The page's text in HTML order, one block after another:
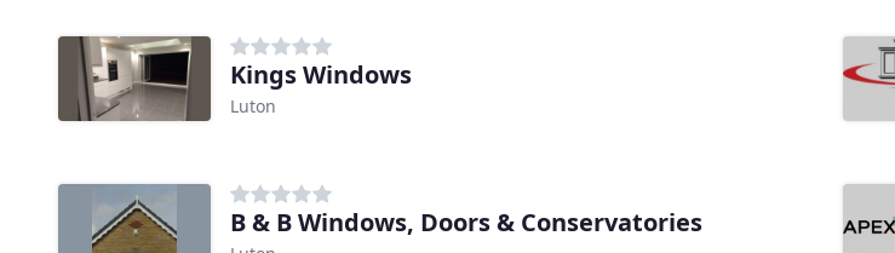
Kings Windows
Luton
B & B Windows, Doors & Conservatories